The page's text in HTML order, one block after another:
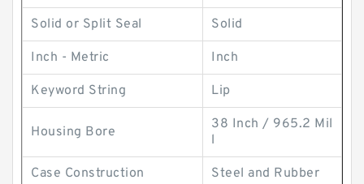
Solid or Split Seal Solid
Inch - Metric Inch
Keyword String Lip
Housing Bore
38 Inch / 965.2 Mil
l
Case Construction Steel and Rubber